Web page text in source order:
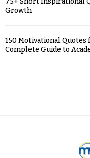
Growth
150 Motivational Quotes
Complete Guide to